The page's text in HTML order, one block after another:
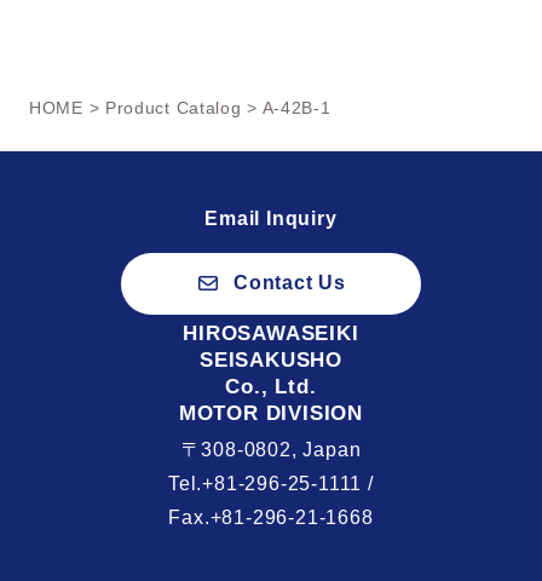
HOME > Product Catalog > A-42B-1
Email Inquiry
Contact Us
HIROSAWASEIKI
SEISAKUSHO
Co., Ltd.
MOTOR DIVISION
〒308-0802, Japan
Tel.+81-296-25-1111 /
Fax.+81-296-21-1668